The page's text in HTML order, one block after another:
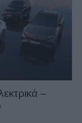
–